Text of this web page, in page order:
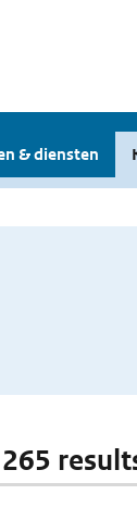
& diensten